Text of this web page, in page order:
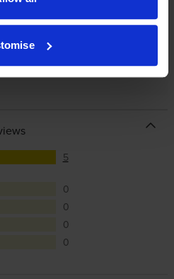
in using our own-brand
5
0
0
0
0